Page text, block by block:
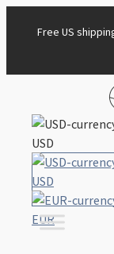
Free US
USD
USD
EUR